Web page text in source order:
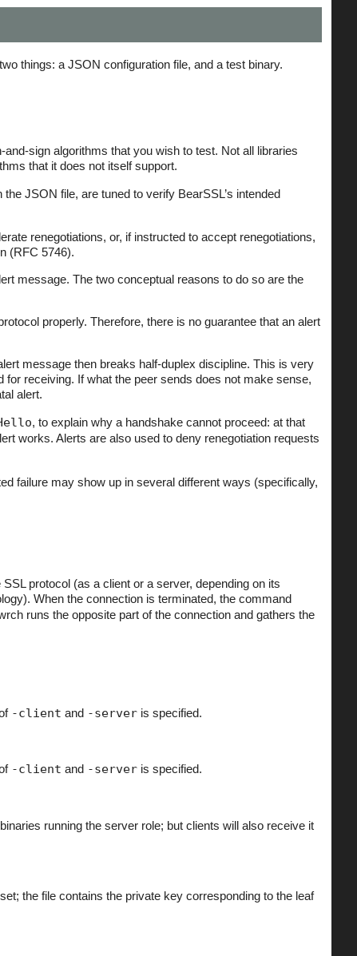
things: a JSON configuration file, and a test binary.
sign algorithms that you wish to test. Not all libraries
that it does not itself support.
the JSON file, are tuned to verify BearSSL’s intended
renegotiations, or, if instructed to accept renegotiations,
(RFC 5746).
message. The two conceptual reasons to do so are the
properly. Therefore, there is no guarantee that an alert
message then breaks half-duplex discipline. This is very
receiving. If what the peer sends does not make sense,
alert.
, to explain why a handshake cannot proceed: at that
works. Alerts are also used to deny renegotiation requests
failure may show up in several different ways (specifically,
protocol (as a client or a server, depending on its
When the connection is terminated, the command
runs the opposite part of the connection and gathers the
-client and -serveris specified.
-client and -serveris specified.
running the server role; but clients will also receive it
the file contains the private key corresponding to the leaf